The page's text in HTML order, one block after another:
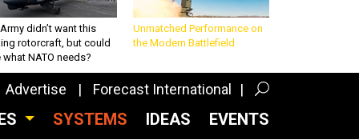
didn’t want this
rotorcraft, but could
what NATO needs?
Unmatched Performance on
the Modern Battlefield
Advertise Forecast International
SYSTEMS IDEAS EVENTS